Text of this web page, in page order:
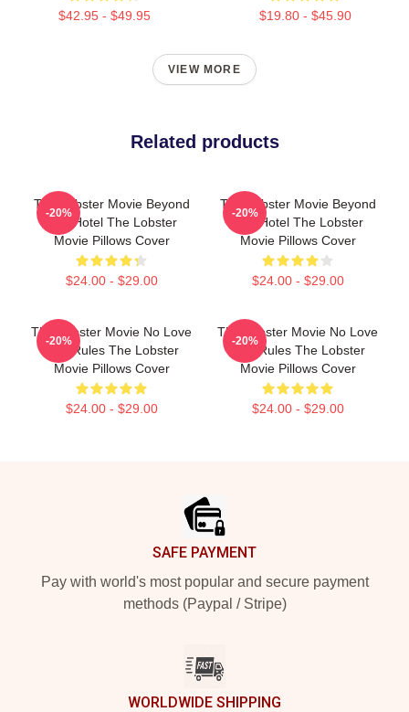
$42.95 - $49.95 $19.80 - $45.90
VIEW MORE
Related products
The Lobster Movie Beyond
The Hotel The Lobster
Movie Pillows Cover
$24.00 - $29.00
-20%
The Lobster Movie Beyond
The Hotel The Lobster
Movie Pillows Cover
$24.00 - $29.00
-20%
The Lobster Movie No Love
Just Rules The Lobster
Movie Pillows Cover
$24.00 - $29.00
-20%
The Lobster Movie No Love
Just Rules The Lobster
Movie Pillows Cover
$24.00 - $29.00
-20%
SAFE PAYMENT
Pay with world's most popular and secure payment
methods (Paypal / Stripe)
WORLDWIDE SHIPPING